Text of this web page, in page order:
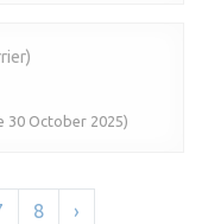
30 October 2025)
8 ›